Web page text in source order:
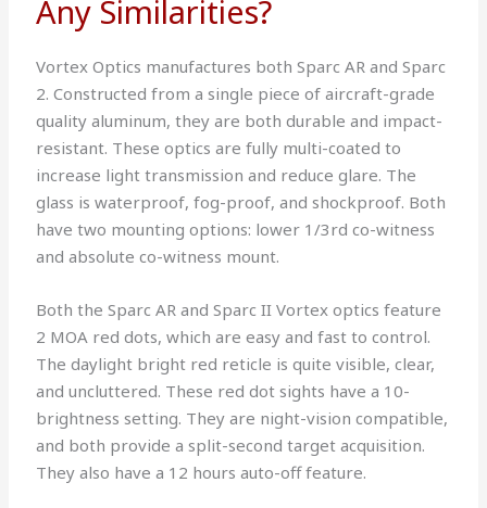
Any Similarities?
Vortex Optics manufactures both Sparc AR and Sparc
2. Constructed from a single piece of aircraft-grade
quality aluminum, they are both durable and impact-
resistant. These optics are fully multi-coated to
increase light transmission and reduce glare. The
glass is waterproof, fog-proof, and shockproof. Both
have two mounting options: lower 1/3rd co-witness
and absolute co-witness mount.
Both the Sparc AR and Sparc II Vortex optics feature
2 MOA red dots, which are easy and fast to control.
The daylight bright red reticle is quite visible, clear,
and uncluttered. These red dot sights have a 10-
brightness setting. They are night-vision compatible,
and both provide a split-second target acquisition.
They also have a 12 hours auto-off feature.